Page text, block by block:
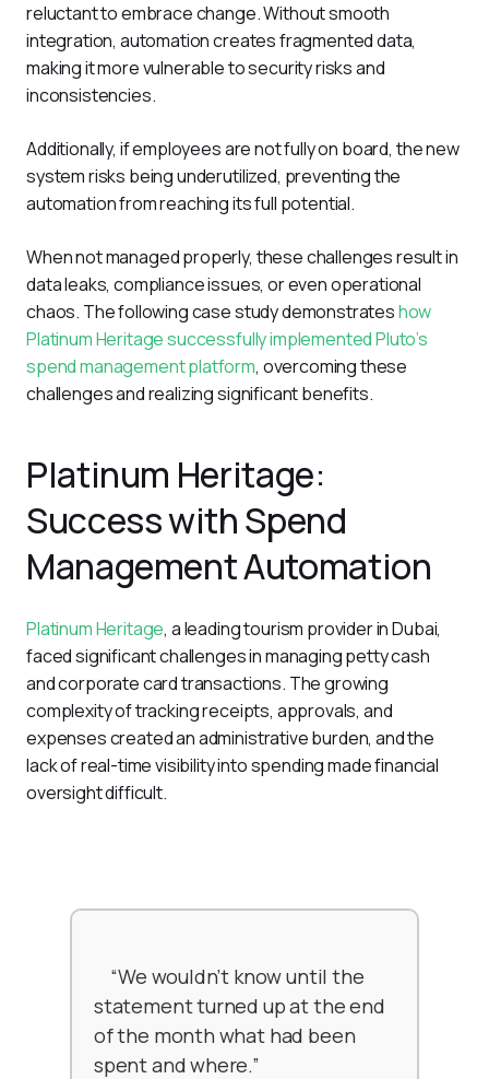
reluctant to embrace change. Without smooth
integration, automation creates fragmented data,
making it more vulnerable to security risks and
inconsistencies.
Additionally, if employees are not fully on board, the new
system risks being underutilized, preventing the
automation from reaching its full potential.
When not managed properly, these challenges result in
data leaks, compliance issues, or even operational
chaos. The following case study demonstrates how
Platinum Heritage successfully implemented Pluto’s
spend management platform, overcoming these
challenges and realizing significant benefits.
Platinum Heritage:
Success with Spend
Management Automation
Platinum Heritage, a leading tourism provider in Dubai,
faced significant challenges in managing petty cash
and corporate card transactions. The growing
complexity of tracking receipts, approvals, and
expenses created an administrative burden, and the
lack of real-time visibility into spending made financial
oversight difficult.
statement turned up at the end
of the month what had been
spent and where.”